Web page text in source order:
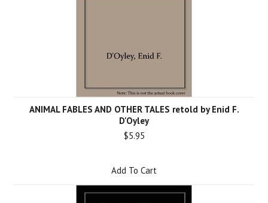
ANIMAL FABLES AND OTHER TALES retold by Enid F.
D'Oyley
$5.95
Add To Cart